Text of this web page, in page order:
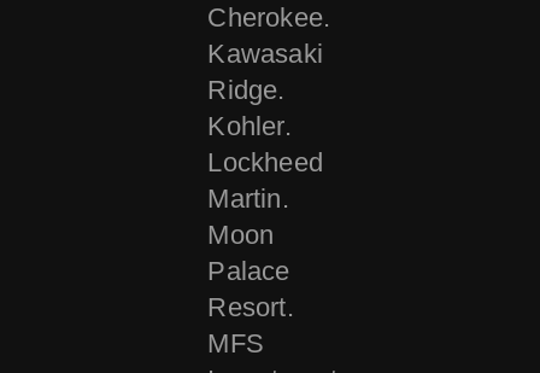
Cherokee.
Kawasaki
Ridge.
Kohler.
Lockheed
Martin.
Moon
Palace
Resort.
MFS